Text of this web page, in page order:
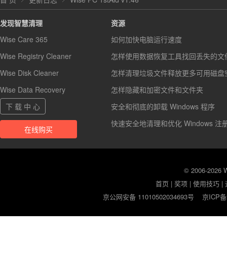
发现智慧清理
Wise Care 365
Wise Registry Cleaner
Wise Disk Cleaner
Wise Data Recovery
下 载 中 心
在线购买
资源
如何加快电脑运行速度
怎样使用数据恢复工具找回丢失的文
怎样清理垃圾文件释放更多可用磁盘
怎样隐藏和加密文件和文件夹
安全和彻底的卸载 Windows 程序
快速安全地清理和优化 Windows 注
© 2006-2026
首页 |奖项 |使用技巧 |
京公网安备 11010502034693号
京ICP